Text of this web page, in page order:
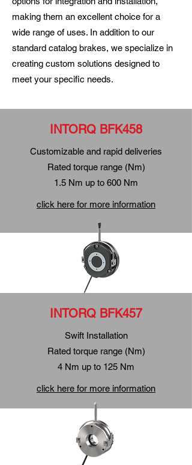
making them an excellent choice for a
wide range of uses. In addition to our
standard catalog brakes, we specialize in
creating custom solutions designed to
meet your specific needs.
INTORQ BFK458
Customizable and rapid deliveries
Rated torque range (Nm)
1.5 Nm up to 600 Nm
click here for more information
INTORQ BFK457
Swift Installation
Rated torque range (Nm)
4 Nm up to 125 Nm
click here for more information